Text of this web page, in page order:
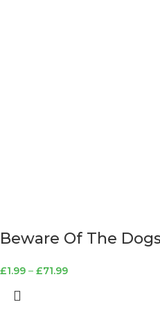
Beware Of The
£1.99 – £71.99